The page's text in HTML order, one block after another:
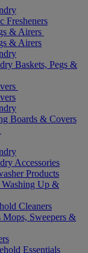
Fresheners
& Airers
& Airers
Baskets, Pegs &
Boards & Covers
Accessories
Products
Washing Up &
Cleaners
Mops, Sweepers &
Essentials